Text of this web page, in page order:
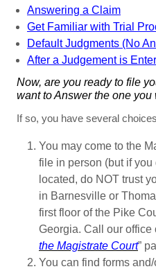
Answering a Claim
Get Familiar with Trial
Default Judgments (No
After a Judgement is
Now, are you ready to file
want to Answer the one
If so, you have several
You may come to the
file in person (but if
located, do NOT trust
in Barnesville or
first floor of the Pike
Georgia. Call our office
the Magistrate Court”
You can find forms